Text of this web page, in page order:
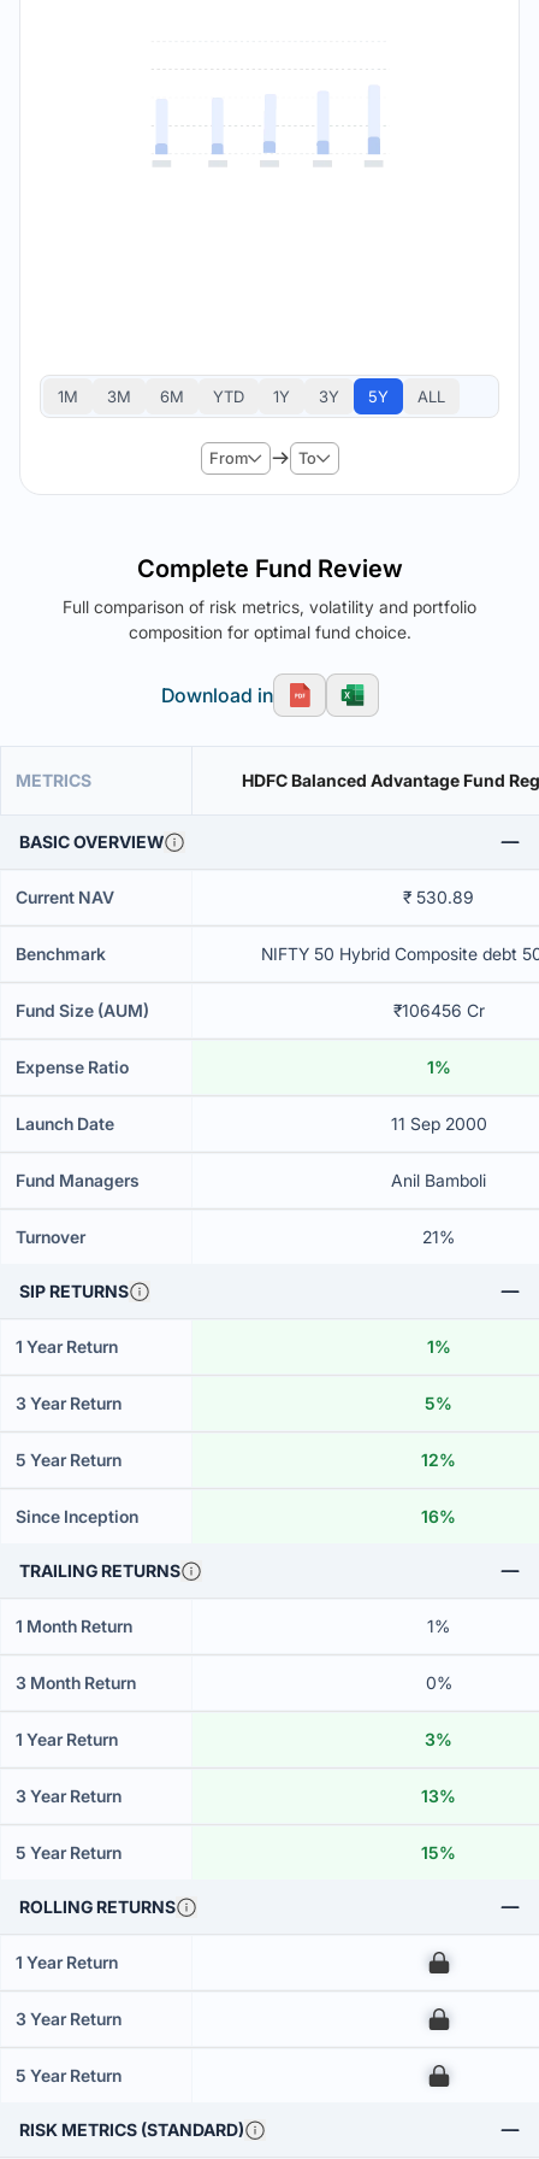
1M 3M 6M YTD 1Y 3Y 5Y ALL
From To
Complete Fund Review
Full comparison of risk metrics, volatility and portfolio
composition for optimal fund choice.
Download in
METRICS HDFC Balanced Advantage Fund
BASIC OVERVIEW
Current NAV ₹ 530.89
Benchmark NIFTY 50 Hybrid Composite debt
Fund Size (AUM) ₹106456 Cr
Expense Ratio 1%
Launch Date 11 Sep 2000
Fund Managers Anil Bamboli
Turnover 21%
SIP RETURNS
1 Year Return 1%
3 Year Return 5%
5 Year Return 12%
Since Inception 16%
TRAILING RETURNS
1 Month Return 1%
3 Month Return 0%
1 Year Return 3%
3 Year Return 13%
5 Year Return 15%
ROLLING RETURNS
1 Year Return 00
3 Year Return 00
5 Year Return 00
RISK METRICS (STANDARD)